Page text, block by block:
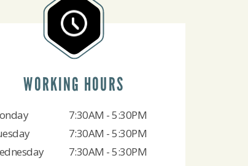
WORKING HOURS
7:30AM - 5:30PM
7:30AM - 5:30PM
7:30AM - 5:30PM